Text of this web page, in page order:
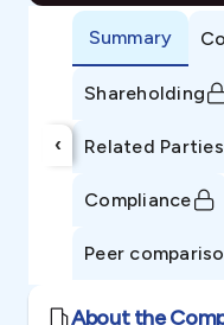
‹
Summary
Shareholding
Related Parties
Compliance
Peer
About the